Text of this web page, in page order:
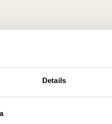
Details